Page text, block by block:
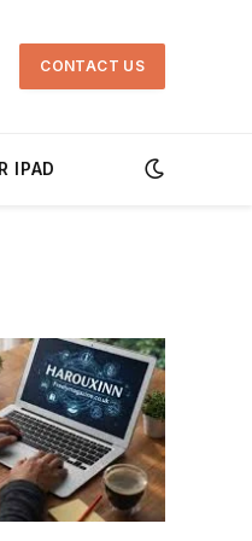
CONTACT US
IPAD